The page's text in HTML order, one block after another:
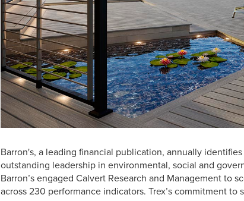
Barron's, a leading financial publication, annually
outstanding leadership in environmental, social and
Barron’s engaged Calvert Research and Management to
across 230 performance indicators. Trex’s commitment